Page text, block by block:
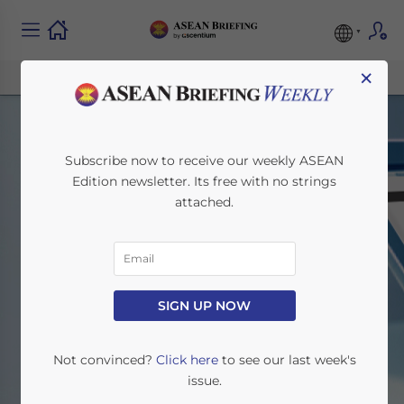
Search
×
Subscribe now to receive our weekly ASEAN
Edition newsletter. Its free with no strings
attached.
SIGN UP NOW
Not convinced? Click hereto see our last week's
issue.